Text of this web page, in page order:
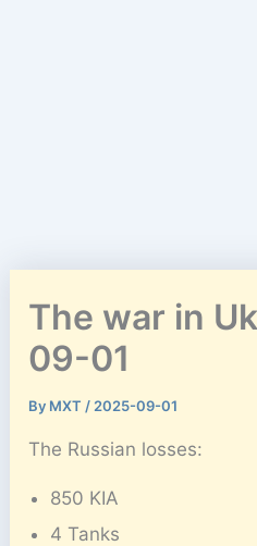
The war in
09-01
By MXT / 2025-09-01
The Russian losses:
850 KIA
4 Tanks